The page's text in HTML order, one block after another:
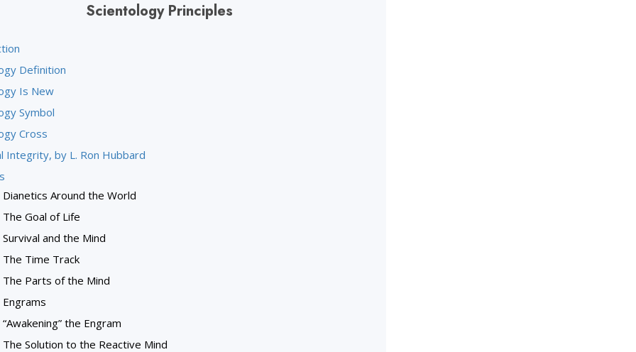
Scientology Principles
Definition
Is New
Symbol
Cross
Integrity, by L. Ron Hubbard
Dianetics Around the World
The Goal of Life
Survival and the Mind
The Time Track
The Parts of the Mind
Engrams
“Awakening” the Engram
The Solution to the Reactive Mind